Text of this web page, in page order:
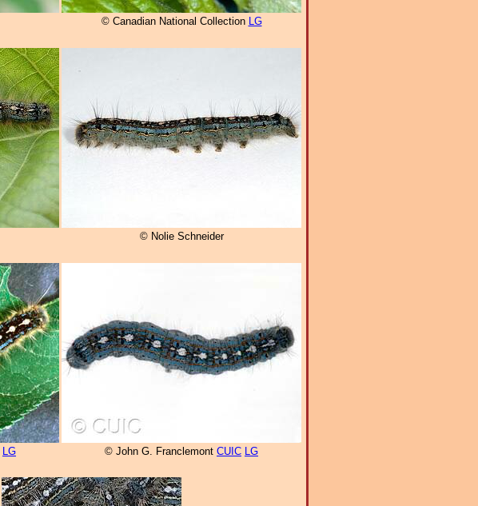
© Canadian National Collection LG
© Nolie Schneider
LG © John G. Franclemont CUIC LG